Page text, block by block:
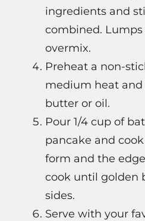
ingredients and
combined.
overmix.
Preheat a non-
medium heat
butter or oil.
Pour 1/4 cup of
pancake and
form and the
cook until golden
sides.
Serve with your